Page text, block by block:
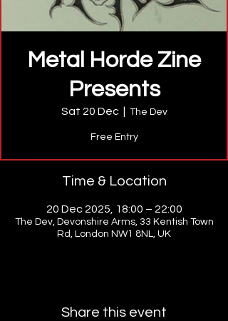
Metal Horde Zine
Presents
Sat 20 Dec
  |
The Dev
Free Entry
Time & Location
20 Dec 2025, 18:00 – 22:00
The Dev, Devonshire Arms, 33 Kentish Town
Rd, London NW1 8NL, UK
Share this event